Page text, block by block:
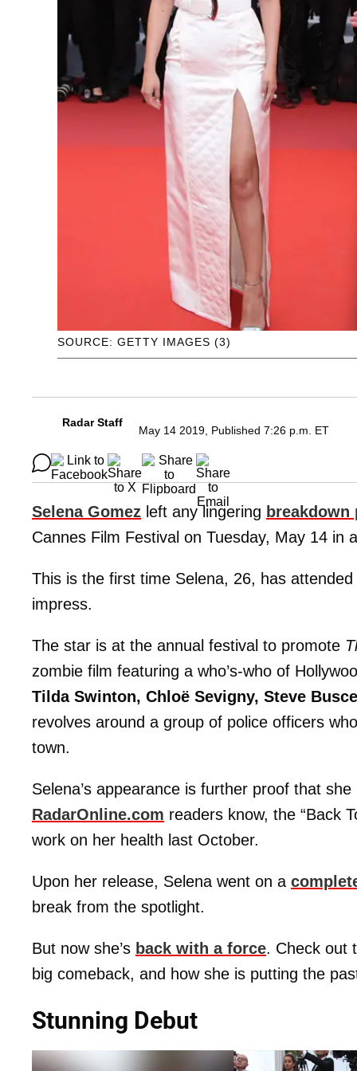
SOURCE: GETTY IMAGES (3)
Radar Staff
May 14 2019, Published 7:26 p.m. ET
Selena Gomez left any lingering breakdown
Cannes Film Festival on Tuesday, May 14 in
This is the first time Selena, 26, has
impress.
The star is at the annual festival to promote
zombie film featuring a who’s-who of
Tilda Swinton, Chloë Sevigny, Steve
revolves around a group of police officers
town.
Selena’s appearance is further proof that
RadarOnline.com readers know, the “Back
work on her health last October.
Upon her release, Selena went on a
break from the spotlight.
But now she’s back with a force. Check out
big comeback, and how she is putting the
Stunning Debut